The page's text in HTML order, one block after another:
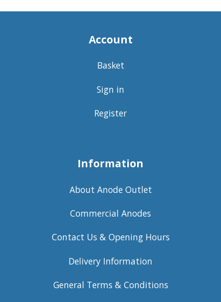
Account
Basket
Sign in
Register
Information
About Anode Outlet
Commercial Anodes
Contact Us & Opening Hours
Delivery Information
General Terms & Conditions